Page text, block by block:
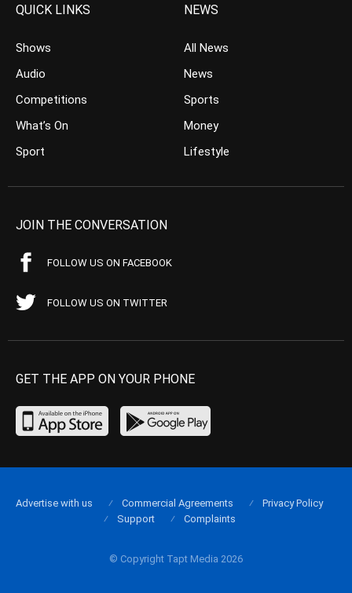
QUICK LINKS
Shows
Audio
Competitions
What’s On
Sport
NEWS
All News
News
Sports
Money
Lifestyle
JOIN THE CONVERSATION
FOLLOW US ON FACEBOOK
FOLLOW US ON TWITTER
GET THE APP ON YOUR PHONE
© Copyright Tapt Media 2026
Advertise with us Commercial Agreements
Privacy Policy
Support
Complaints